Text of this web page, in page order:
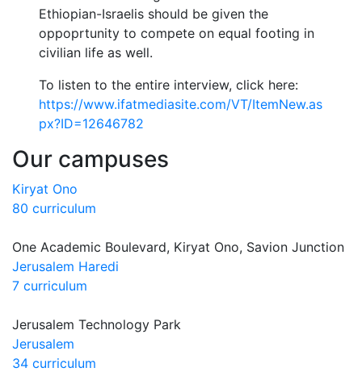
Ethiopian-Israelis should be given the
oppoprtunity to compete on equal footing in
civilian life as well.
To listen to the entire interview, click here:
https://www.ifatmediasite.com/VT/ItemNew.as
px?ID=12646782
Our campuses
Kiryat Ono
80 curriculum
One Academic Boulevard, Kiryat Ono, Savion Junction
Jerusalem Haredi
7 curriculum
Jerusalem Technology Park
Jerusalem
34 curriculum